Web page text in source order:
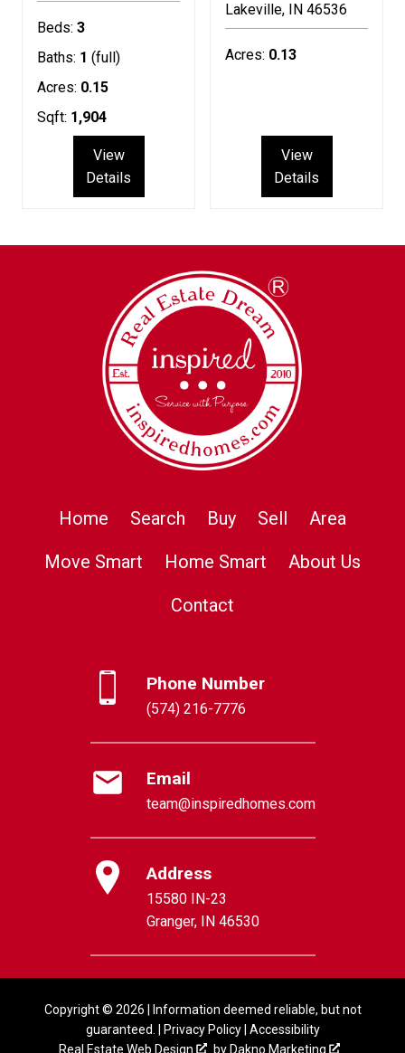
Beds: 3
Baths: 1 (full)
Acres: 0.15
Sqft: 1,904
View
Details
Lakeville IN 46536
Acres: 0.13
View
Details
Home Search Buy Sell
Area
Move Smart
Home Smart
About Us
Contact
Phone Number
(574) 216-7776
Email
team@inspiredhomes.com
Address
15580 IN-23
Granger, IN 46530
Copyright © 2026 | Information deemed reliable, but not
guaranteed. |
Privacy Policy| Accessibility
Real Estate Web Design
by Dakno Marketing